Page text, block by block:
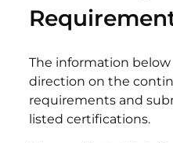
The information
direction on the
requirements and
listed certifications.